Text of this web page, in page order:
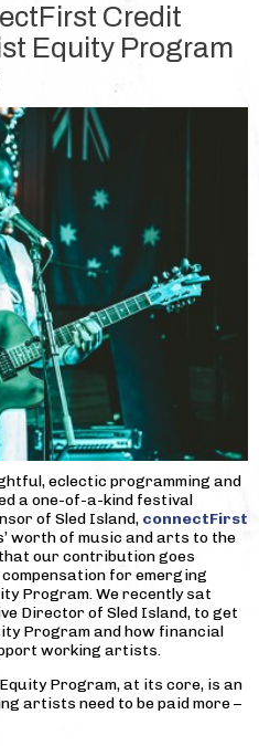
Credit
Equity Program
eclectic programming and
a one-of-a-kind festival
of Sled Island, connectFirst
worth of music and arts to the
our contribution goes
for emerging
Program. We recently sat
Director of Sled Island, to get
Program and how financial
working artists.
Program, at its core, is an
artists need to be paid more –